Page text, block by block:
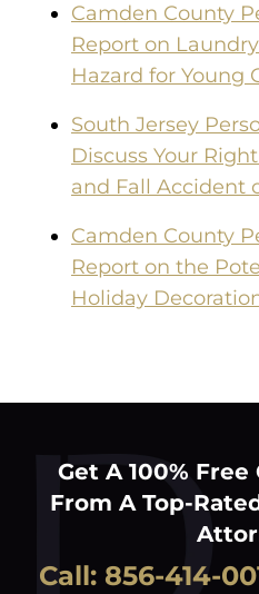
Camden County
Report on
Hazard for Young
South Jersey
Discuss Your
and Fall Accident
Camden County
Report on the
Holiday
Get A 100%
From A Top-
Call: 856-414-